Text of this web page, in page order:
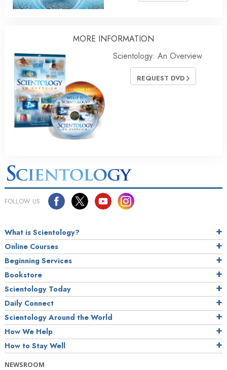
MORE INFORMATION
Scientology: An Overview
REQUEST DVD
FOLLOW US
What is Scientology?
Online Courses
Beginning Services
Bookstore
Scientology Today
Daily Connect
Scientology Around the World
How We Help
How to Stay Well
NEWSROOM